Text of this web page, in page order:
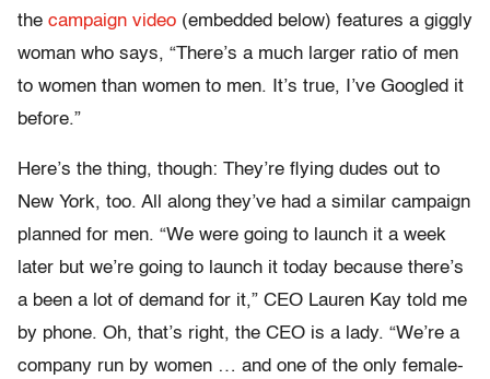
the campaign video (embedded below) features a giggly
woman who says, “There’s a much larger ratio of men
to women than women to men. It’s true, I’ve Googled it
before.”
Here’s the thing, though: They’re flying dudes out to
New York, too. All along they’ve had a similar campaign
planned for men. “We were going to launch it a week
later but we’re going to launch it today because there’s
a been a lot of demand for it,” CEO Lauren Kay told me
by phone. Oh, that’s right, the CEO is a lady. “We’re a
company run by women … and one of the only female-